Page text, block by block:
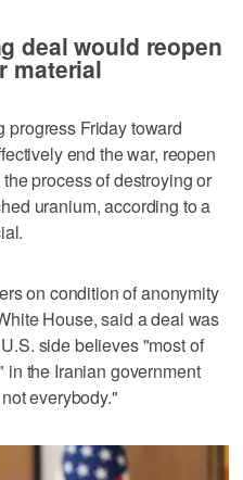
deal would reopen
material
progress Friday toward
end the war, reopen
process of destroying or
uranium, according to a
on condition of anonymity
House, said a deal was
side believes "most of
the Iranian government
everybody."